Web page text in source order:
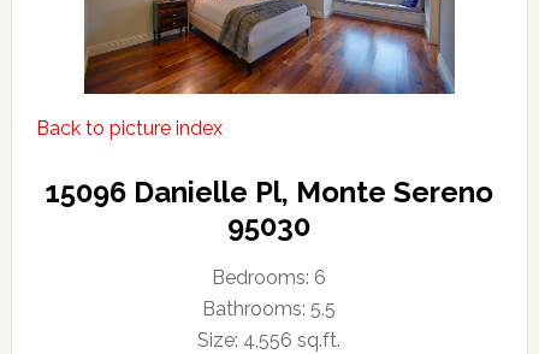
Back to picture index
15096 Danielle Pl, Monte Sereno
95030
Bedrooms: 6
Bathrooms: 5.5
Size: 4,556 sq.ft.